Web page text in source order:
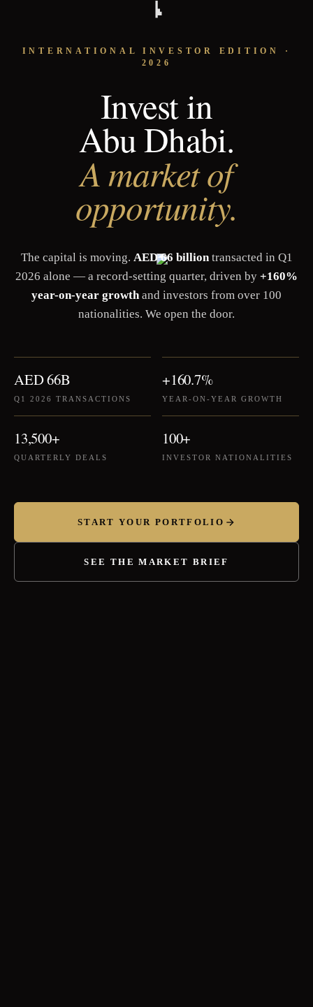
INTERNATIONAL INVESTOR EDITION ·
2026
Invest in
Abu Dhabi.
A market of
opportunity.
The capital is moving. AED 66 billiontransacted in Q1
2026 alone — a record-setting quarter, driven by +160%
year-on-year growthand investors from over 100
nationalities. We open the door.
AED 66B
Q1 2026 TRANSACTIONS
+160.7%
YEAR-ON-YEAR GROWTH
13,500+
QUARTERLY DEALS
100+
INVESTOR NATIONALITIES
START YOUR PORTFOLIO
SEE THE MARKET BRIEF